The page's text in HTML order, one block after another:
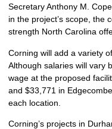
Secretary Anthony M.
in the project’s scope, the
strength North Carolina
Corning will add a variety
Although salaries will vary
wage at the proposed
and $33,771 in
each location.
Corning’s projects in